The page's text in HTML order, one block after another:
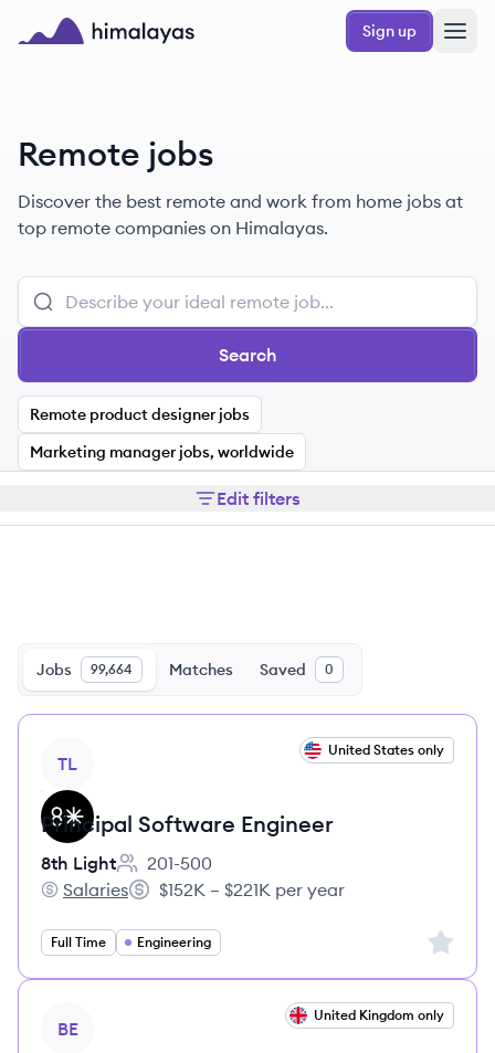
Skip to main content
Sign up
Remote jobs
Discover the best remote and work from home jobs at
top remote companies on Himalayas.
Search
Remote product designer jobs
Marketing manager jobs, worldwide
Edit filters
Jobs 99,664 Matches Saved 0
TL
United States only
Principal Software Engineer
8th Light
Employee count:
201-500
8th Light's
Salaries
Salary:
$152K – $221K per year
Full Time Engineering Sign
BE
United Kingdom only